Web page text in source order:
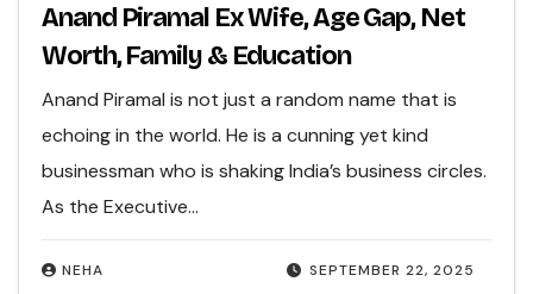
Anand Piramal Ex Wife, Age Gap, Net
Worth, Family & Education
SEPTEMBER 22, 2025
NEHA
Anand Piramal is not just a random name that is
echoing in the world. He is a cunning yet kind
businessman who is shaking India’s business circles.
As the Executive…